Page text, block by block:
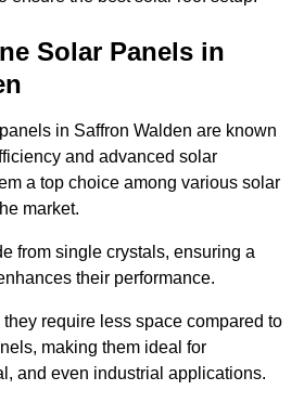
Solar Panels in
in Saffron Walden are known
and advanced solar
a top choice among various solar
market.
from single crystals, ensuring a
their performance.
require less space compared to
making them ideal for
and even industrial applications.